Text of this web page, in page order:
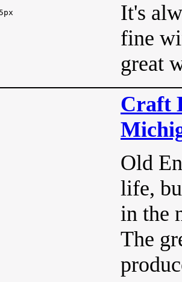
It's
fine
great
Craft
Old
life,
in the
The